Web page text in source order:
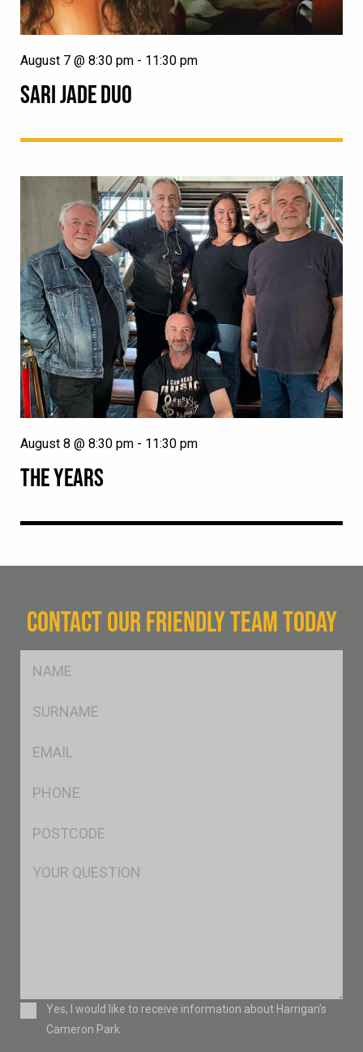
SARI JADE DUO
August 7 @ 8:30 pm - 11:30 pm
THE YEARS
August 8 @ 8:30 pm - 11:30 pm
CONTACT OUR FRIENDLY TEAM TODAY
Msg
ConsentYes, I would like to receive information about Harrigan’s
Cameron Park